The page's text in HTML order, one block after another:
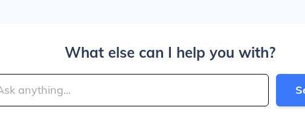
What else can I help you with?